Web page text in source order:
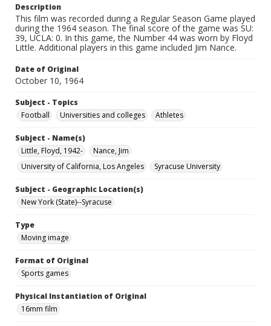
Description
This film was recorded during a Regular Season Game played
during the 1964 season. The final score of the game was SU:
39, UCLA: 0. In this game, the Number 44 was worn by Floyd
Little. Additional players in this game included Jim Nance.
Date of Original
October 10, 1964
Subject - Topics
Football
Universities and colleges Athletes
Subject - Name(s)
Little, Floyd, 1942-
Nance, Jim
University of California, Los Angeles
Syracuse University
Subject - Geographic Location(s)
New York (State)--Syracuse
Type
Moving image
Format of Original
Sports games
Physical Instantiation of Original
16mm film